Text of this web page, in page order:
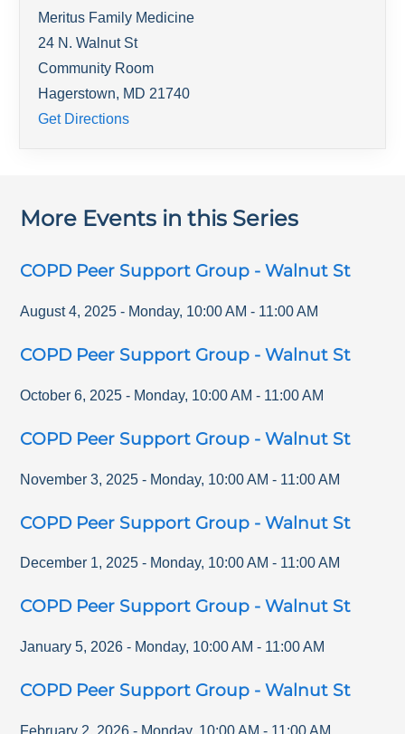
Meritus Family Medicine
24 N. Walnut St
Community Room
Hagerstown, MD 21740
Get Directions
More Events in this Series
COPD Peer Support Group - Walnut St
August 4, 2025 - Monday, 10:00 AM - 11:00 AM
COPD Peer Support Group - Walnut St
October 6, 2025 - Monday, 10:00 AM - 11:00 AM
COPD Peer Support Group - Walnut St
November 3, 2025 - Monday, 10:00 AM - 11:00 AM
COPD Peer Support Group - Walnut St
December 1, 2025 - Monday, 10:00 AM - 11:00 AM
COPD Peer Support Group - Walnut St
January 5, 2026 - Monday, 10:00 AM - 11:00 AM
COPD Peer Support Group - Walnut St
February 2, 2026 - Monday, 10:00 AM - 11:00 AM